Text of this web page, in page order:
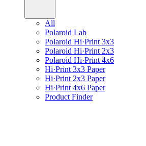
All
Polaroid Lab
Polaroid Hi·Print 3x3
Polaroid Hi·Print 2x3
Polaroid Hi·Print 4x6
Hi·Print 3x3 Paper
Hi·Print 2x3 Paper
Hi·Print 4x6 Paper
Product Finder